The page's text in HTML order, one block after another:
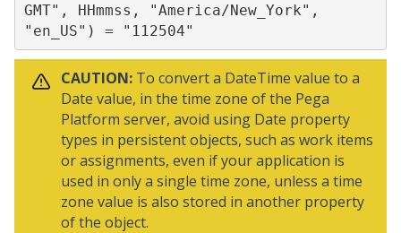
GMT", HHmmss, "America/New_York",
CAUTION: To convert a DateTime value to a
Date value, in the time zone of the Pega
Platform server, avoid using Date property
types in persistent objects, such as work items
or assignments, even if your application is
used in only a single time zone, unless a time
zone value is also stored in another property
of the object.